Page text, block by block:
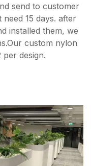
send to customer
15 days. after
installed them, we
custom nylon
per design.